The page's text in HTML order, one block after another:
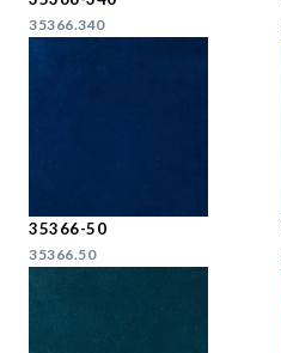
35366.340
35366-50
35366.50